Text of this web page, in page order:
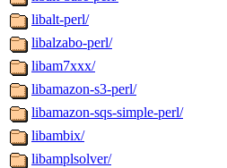
libalt-perl/
libalzabo-perl/
libam7xxx/
libamazon-s3-perl/
libamazon-sqs-simple-perl/
libambix/
libamplsolver/